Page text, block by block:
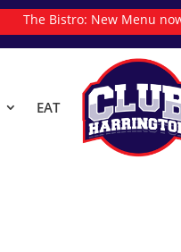
The Bistro: N|
EAT